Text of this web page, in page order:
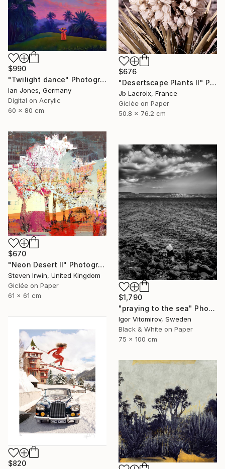
$676
"Desertscape Plants II" Photograph
Jb Lacroix, France
Giclée on Paper
50.8 x 76.2 cm
$990
"Twilight dance" Photograph
Ian Jones, Germany
Digital on Acrylic
60 x 80 cm
$670
"Neon Desert II" Photograph
Steven Irwin, United Kingdom
Giclée on Paper
61 x 61 cm
$1,790
"praying to the sea" Photograph
Igor Vitomirov, Sweden
Black & White on Paper
75 x 100 cm
$820